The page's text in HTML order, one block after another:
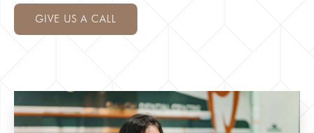
GIVE US A CALL